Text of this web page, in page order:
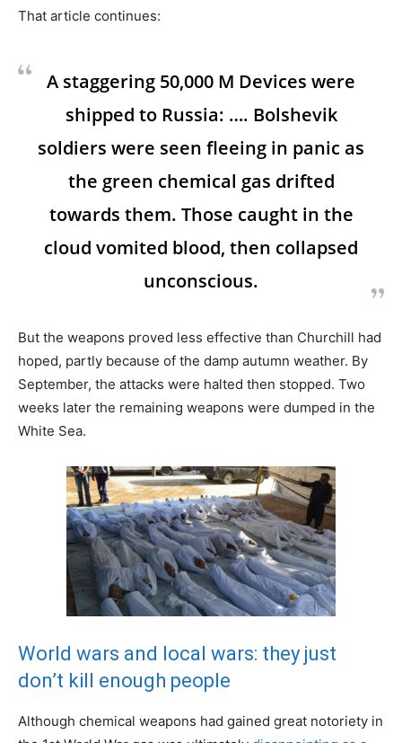
That article continues:
A staggering 50,000 M Devices were
shipped to Russia: …. Bolshevik
soldiers were seen fleeing in panic as
the green chemical gas drifted
towards them. Those caught in the
cloud vomited blood, then collapsed
unconscious.
But the weapons proved less effective than Churchill had
hoped, partly because of the damp autumn weather. By
September, the attacks were halted then stopped. Two
weeks later the remaining weapons were dumped in the
White Sea.
World wars and local wars: they just
don’t kill enough people
Although chemical weapons had gained great notoriety in